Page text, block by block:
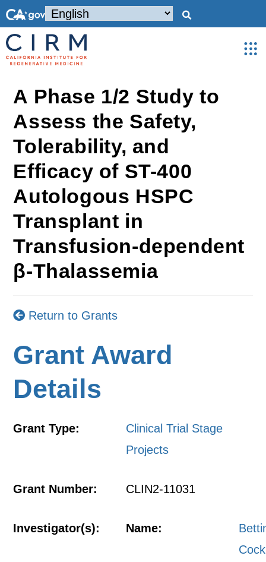
A Phase 1/2 Study to
Assess the Safety,
Tolerability, and
Efficacy of ST-400
Autologous HSPC
Transplant in
Transfusion-dependent
β-Thalassemia
Return to Grants
Grant Award
Details
Grant Type:
Clinical Trial Stage
Projects
Grant Number: CLIN2-11031
Investigator(s): Name: